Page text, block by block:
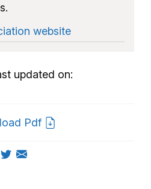
website
updated on:
Pdf